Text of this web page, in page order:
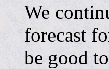
We
forecast
be good